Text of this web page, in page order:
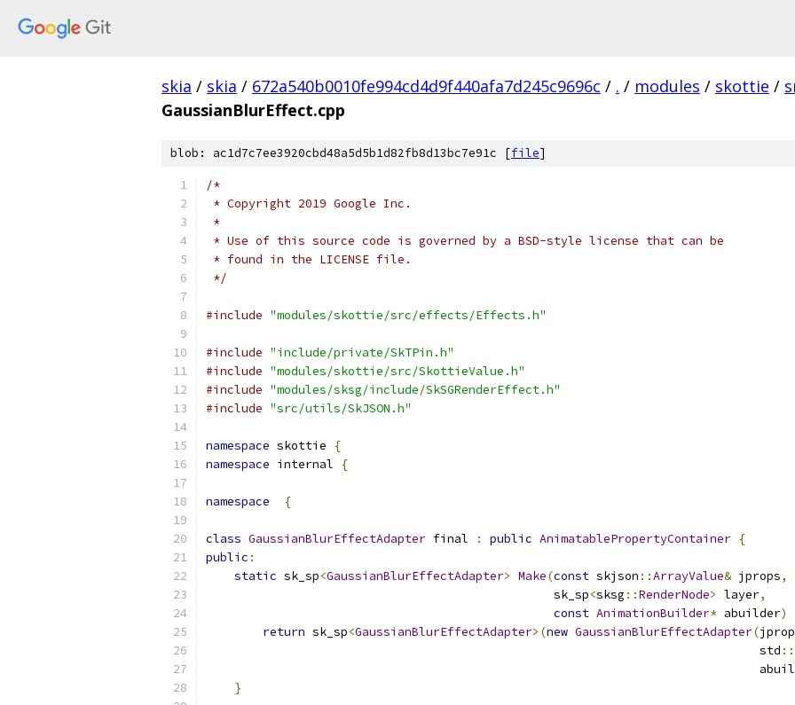
skia / skia / 672a540b0010fe994cd4d9f440afa7d245c9696c / . / modules / skottie /
GaussianBlurEffect.cpp
blob: ac1d7c7ee3920cbd48a5d5b1d82fb8d13bc7e91c [file]
/*
* Copyright 2019 Google Inc.
*
* Use of this source code is governed by a BSD-style license that can be
* found in the LICENSE file.
*/
#include "modules/skottie/src/effects/Effects.h"
#include "include/private/SkTPin.h"
#include "modules/skottie/src/SkottieValue.h"
#include "modules/sksg/include/SkSGRenderEffect.h"
#include "src/utils/SkJSON.h"
namespace skottie
{
namespace internal {
namespace {
class GaussianBlurEffectAdapter final : public AnimatablePropertyContainer {
public :
static sk_sp<GaussianBlurEffectAdapter> Make(const skjson ::ArrayValue& jprops,
                                                 sk_sp
<sksg ::RenderNode> layer,
const AnimationBuilder* abuilder)
return sk_sp<GaussianBlurEffectAdapter>(new GaussianBlurEffectAdapter(
                                                                              std
::
}